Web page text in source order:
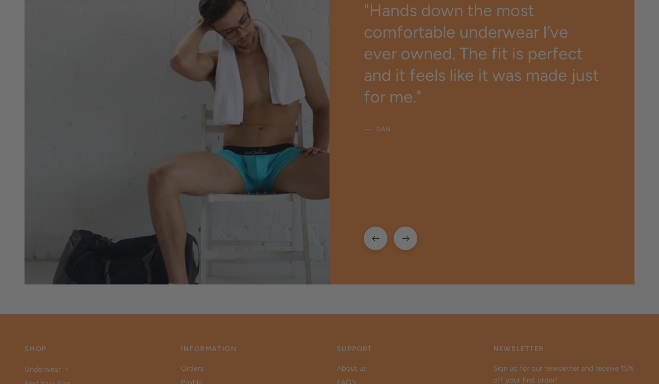
"Hands down the most
comfortable underwear I’ve
ever owned. The fit is perfect
and it feels like it was made just
for me."
DAN
SHOP
Underwear
INFORMATION
Orders
SUPPORT
About us
NEWSLETTER
Sign up for our newsletter and receive 15%
off your first order!